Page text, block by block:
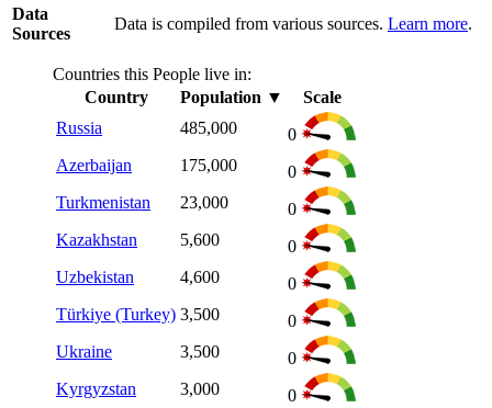
Data
Sources
Data is compiled from various sources. Learn more.
Countries this People live in:
Country
Population ▼
Scale
Russia
485,000
0
Azerbaijan
175,000
0
Turkmenistan
23,000
0
Kazakhstan
5,600
0
Uzbekistan
4,600
0
Türkiye (Turkey) 3,500
0
Ukraine
3,500
0
Kyrgyzstan
3,000
0